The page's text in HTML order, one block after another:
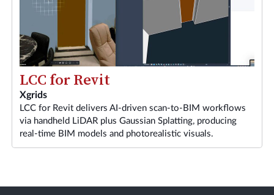
LCC for Revit
Xgrids
LCC for Revit delivers AI-driven scan-to-BIM workflows
via handheld LiDAR plus Gaussian Splatting, producing
real-time BIM models and photorealistic visuals.